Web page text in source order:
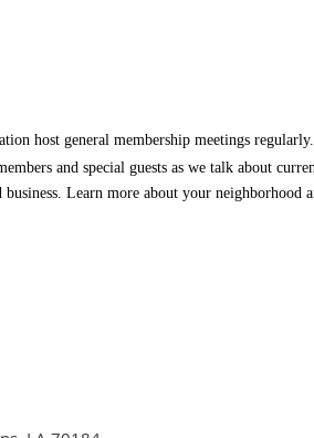
host general membership meetings
and special guests as we talk about
Learn more about your neighborhood